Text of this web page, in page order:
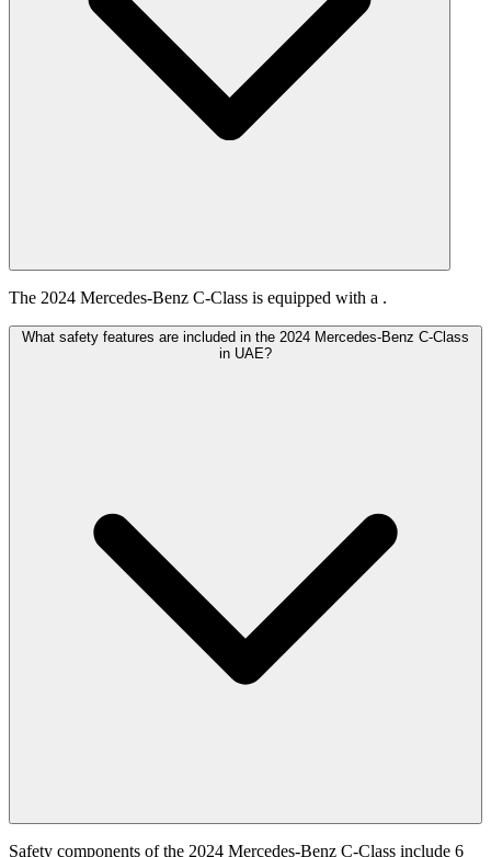
The 2024 Mercedes-Benz C-Class is equipped with a .
What safety features are included in the 2024 Mercedes-Benz C-Class
in UAE?
Safety components of the 2024 Mercedes-Benz C-Class include 6